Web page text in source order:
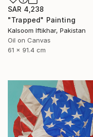
SAR 4,238
"Trapped" Painting
Kalsoom Iftikhar, Pakistan
Oil on Canvas
61 x 91.4 cm